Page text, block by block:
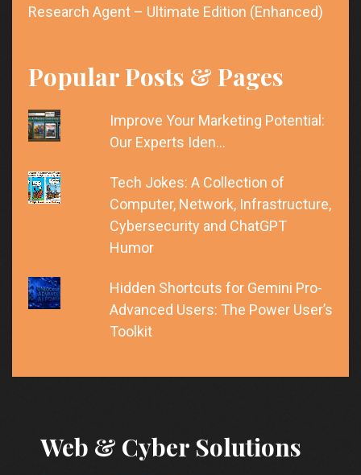
Research Agent – Ultimate Edition (Enhanced)
Popular Posts & Pages
Improve Your Marketing Potential:
Our Experts Iden…
Tech Jokes: A Collection of
Computer, Network, Infrastructure,
Cybersecurity and ChatGPT
Humor
Hidden Shortcuts for Gemini Pro-
Advanced Users: The Power User’s
Toolkit
Web & Cyber Solutions